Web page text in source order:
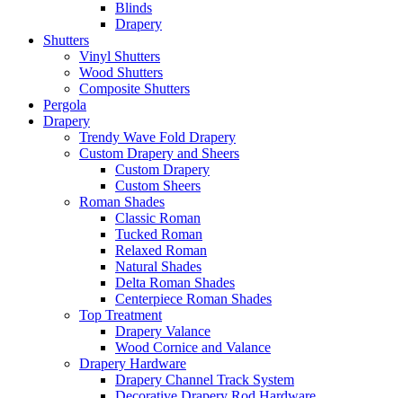
Blinds
Drapery
Shutters
Vinyl Shutters
Wood Shutters
Composite Shutters
Pergola
Drapery
Trendy Wave Fold Drapery
Custom Drapery and Sheers
Custom Drapery
Custom Sheers
Roman Shades
Classic Roman
Tucked Roman
Relaxed Roman
Natural Shades
Delta Roman Shades
Centerpiece Roman Shades
Top Treatment
Drapery Valance
Wood Cornice and Valance
Drapery Hardware
Drapery Channel Track System